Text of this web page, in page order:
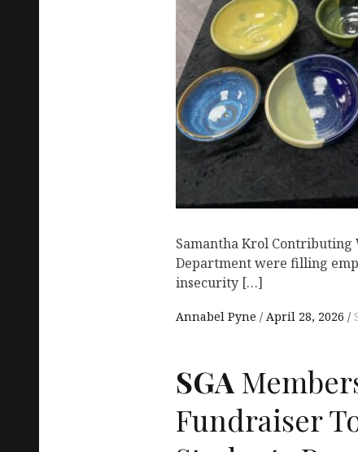
Samantha Krol
Department were filling
insecurity […]
Annabel Pyne April 28, 2026
SGA
Fundraiser